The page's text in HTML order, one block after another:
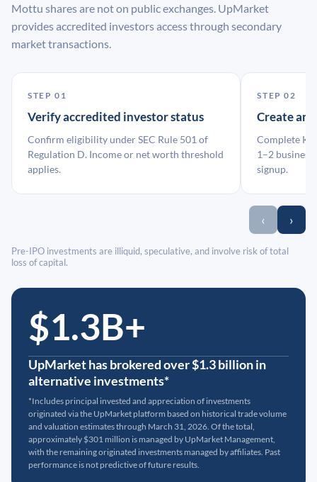
Mottu shares are not on public exchanges. UpMarket
provides accredited investors access through secondary
market transactions.
STEP 01
Verify accredited investor status
Confirm eligibility under SEC Rule 501 of
Regulation D. Income or net worth threshold
applies.
STEP 02
Create an
Complete
1–2 business
signup.
‹ ›
Pre-IPO investments are illiquid, speculative, and involve risk of total
loss of capital.
$1.3B+
UpMarket has brokered over $1.3 billion in
alternative investments*
*Includes principal invested and appreciation of investments
originated via the UpMarket platform based on historical trade volume
and valuation estimates through March 31, 2026. Of the total,
approximately $301 million is managed by UpMarket Management,
with the remaining originated investments managed by affiliates. Past
performance is not predictive of future results.